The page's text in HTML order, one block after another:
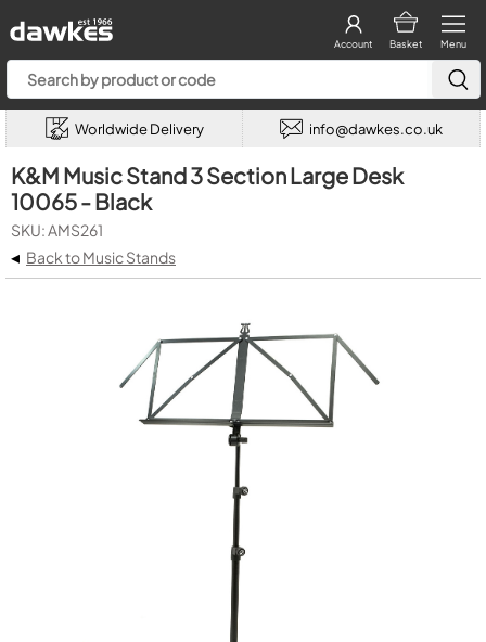
Menu
Basket
Account
Worldwide Delivery info@dawkes.co.uk
K&M Music Stand 3 Section Large Desk
10065 - Black
SKU: AMS261
◂ Back to Music Stands